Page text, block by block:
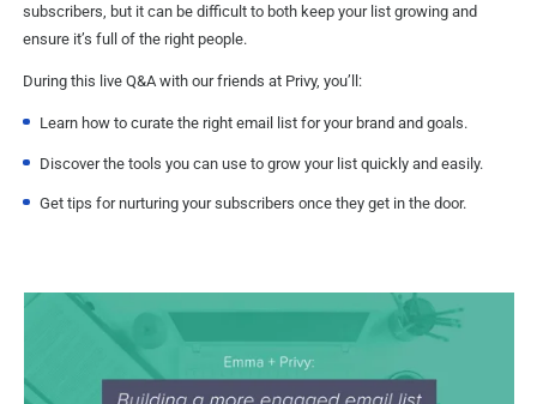
subscribers, but it can be difficult to both keep your list growing and
ensure it’s full of the right people.
During this live Q&A with our friends at Privy, you’ll:
Learn how to curate the right email list for your brand and goals.
Discover the tools you can use to grow your list quickly and easily.
Get tips for nurturing your subscribers once they get in the door.